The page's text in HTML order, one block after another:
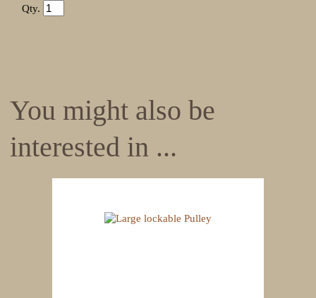
Qty.
You might also be
interested in ...